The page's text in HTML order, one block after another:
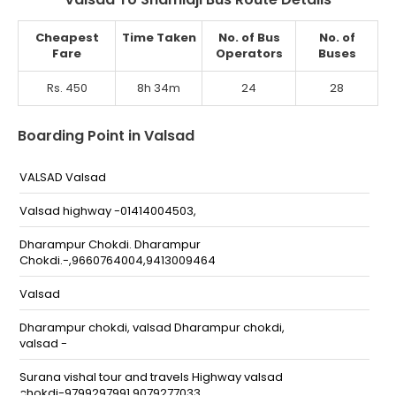
Cheapest
Fare
Time Taken
No. of Bus
Operators
No. of
Buses
Rs. 450 8h 34m 24 28
Boarding Point in Valsad
VALSAD Valsad
Valsad highway -01414004503,
Dharampur Chokdi. Dharampur
Chokdi.-,9660764004,9413009464
Valsad
Dharampur chokdi, valsad Dharampur chokdi,
valsad -
Surana vishal tour and travels Highway valsad